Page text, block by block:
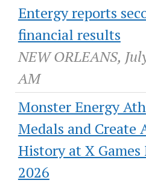
Entergy reports
financial results
NEW ORLEANS,
AM
Monster Energy
Medals and Create
History at X Games
2026